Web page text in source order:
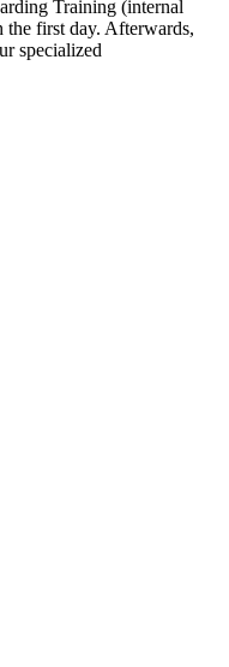
Training (internal
the first day. Afterwards,
specialized